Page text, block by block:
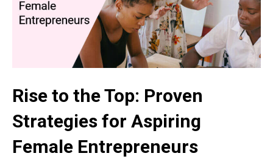
Rise to the Top: Proven
Strategies for Aspiring
Female Entrepreneurs